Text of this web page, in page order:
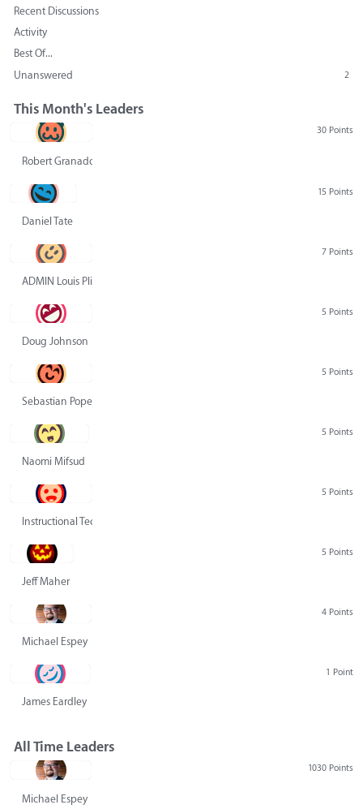
Recent Discussions
Activity
Best Of...
Unanswered
2
This Month's Leaders
30 Points
Robert Granado
15 Points
Daniel Tate
7 Points
ADMIN Louis Pliskin
5 Points
Doug Johnson
5 Points
Sebastian Pope
5 Points
Naomi Mifsud
5 Points
Instructional Technology Group
5 Points
Jeff Maher
4 Points
Michael Espey
1 Point
James Eardley
All Time Leaders
1030 Points
Michael Espey